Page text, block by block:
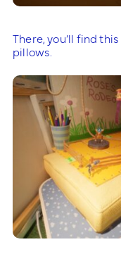
There, you’ll find
pillows.